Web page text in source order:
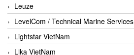
Leuze
LevelCom / Technical Marine Services
Lightstar VietNam
Lika VietNam